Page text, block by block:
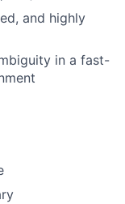
and highly
in a fast-